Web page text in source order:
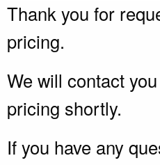
Thank you for
pricing.
We will contact
pricing shortly.
If you have any